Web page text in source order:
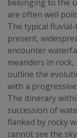
belonging to the
are often well
The typical
present,
encounter
meanders in
outline the
with a
The itinerary
succession of
flanked by rocky
cannot see the